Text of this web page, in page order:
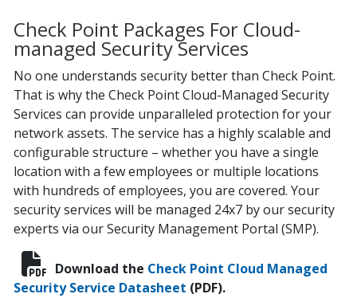
Check Point Packages For Cloud-
managed Security Services
No one understands security better than Check Point.
That is why the Check Point Cloud-Managed Security
Services can provide unparalleled protection for your
network assets. The service has a highly scalable and
configurable structure – whether you have a single
location with a few employees or multiple locations
with hundreds of employees, you are covered. Your
security services will be managed 24x7 by our security
experts via our Security Management Portal (SMP).
Download the Check Point Cloud Managed
Security Service Datasheet (PDF).